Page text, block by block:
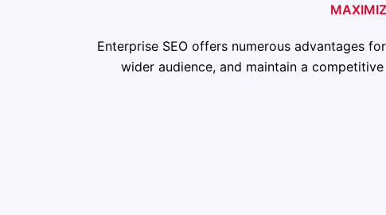
Enterprise SEO offers numerous advantages
wider audience, and maintain a